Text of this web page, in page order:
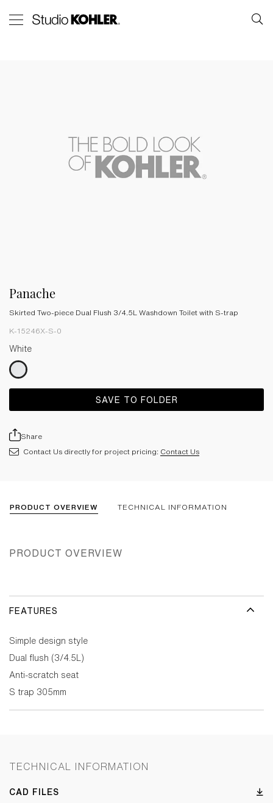
Panache
Skirted Two-piece Dual Flush 3/4.5L Washdown Toilet with S-trap
K-15246X-S-0
White
SAVE TO FOLDER
Share
Contact Us directly for project pricing: Contact Us
PRODUCT OVERVIEW TECHNICAL INFORMATION
PRODUCT OVERVIEW
FEATURES
Simple design style
Dual flush (3/4.5L)
Anti-scratch seat
S trap 305mm
TECHNICAL INFORMATION
CAD FILES